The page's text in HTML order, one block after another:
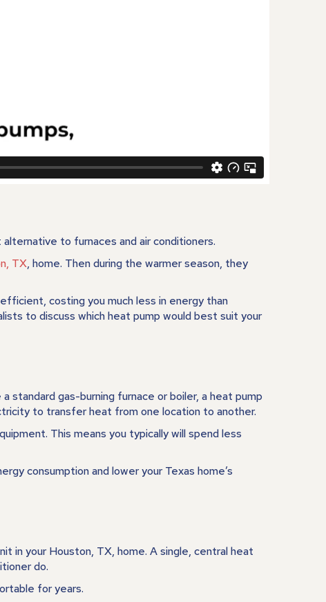
to furnaces and air conditioners.
TX, home. Then during the warmer season, they
costing you much less in energy than
to discuss which heat pump would best suit your
gas-burning furnace or boiler, a heat pump
to transfer heat from one location to another.
This means you typically will spend less
consumption and lower your Texas home’s
in your Houston, TX, home. A single, central heat
do.
for years.